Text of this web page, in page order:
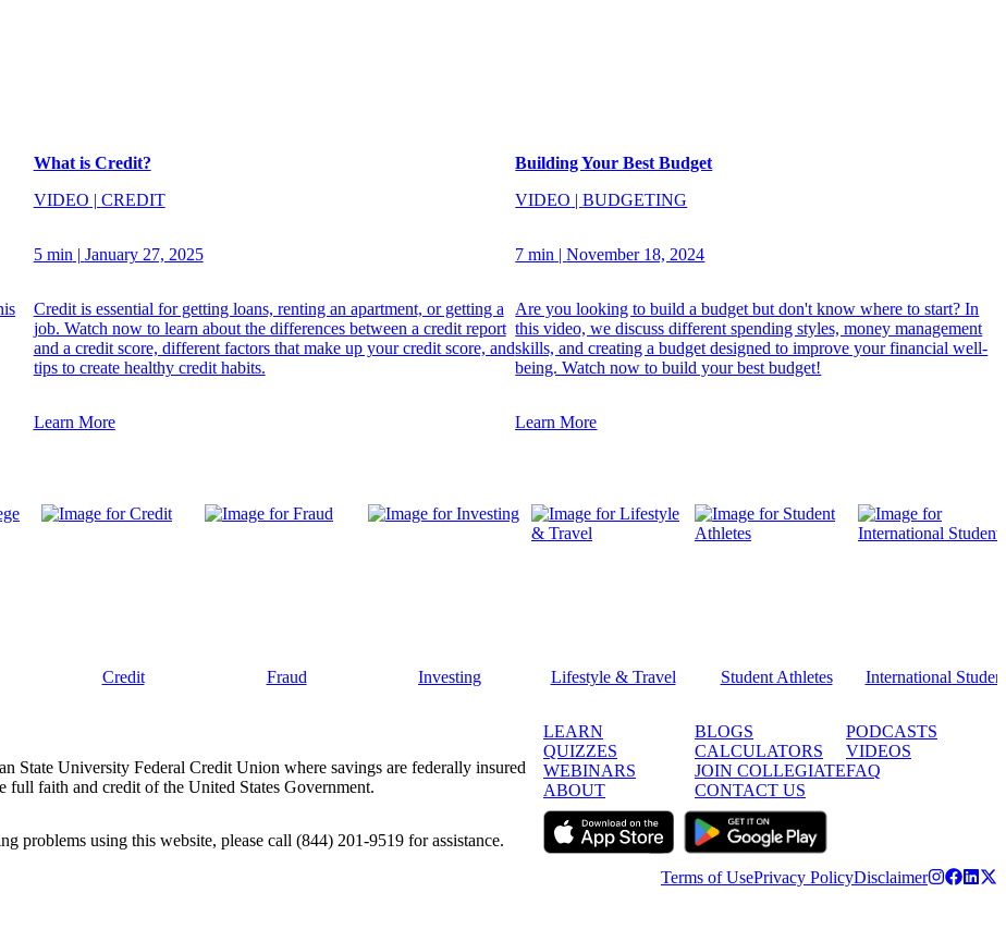
What is Credit?
VIDEO | CREDIT
5 min | January 27, 2025
Credit is essential for getting loans, renting an apartment, or getting a
job. Watch now to learn about the differences between a credit report
and a credit score, different factors that make up your credit score, and
tips to create healthy credit habits.
Learn More
Building Your Best Budget
VIDEO |BUDGETING
7 min |November 18, 2024
Are you looking to build a budget but don't know where to start? In
this video, we discuss different spending styles, money management
skills, and creating a budget designed to improve your financial well-
being. Watch now to build your best budget!
Learn More
Credit Fraud Investing Lifestyle & Travel Student Athletes International
State University Federal Credit Union where savings are federally insured
faith and credit of the United States Government.
problems using this website, please call (844) 201-9519 for assistance.
LEARN BLOGS
PODCASTS
QUIZZES
CALCULATORS
VIDEOS
WEBINARS
JOIN COLLEGIATEFAQ
ABOUT
CONTACT US
Terms of UsePrivacy PolicyDisclaimer